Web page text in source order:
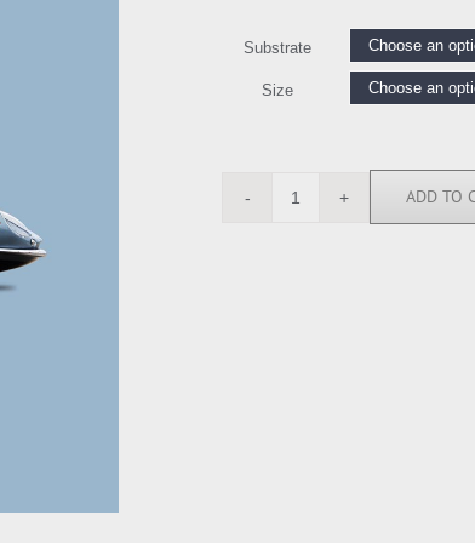
Substrate
Size
RGN113233
ADD TO